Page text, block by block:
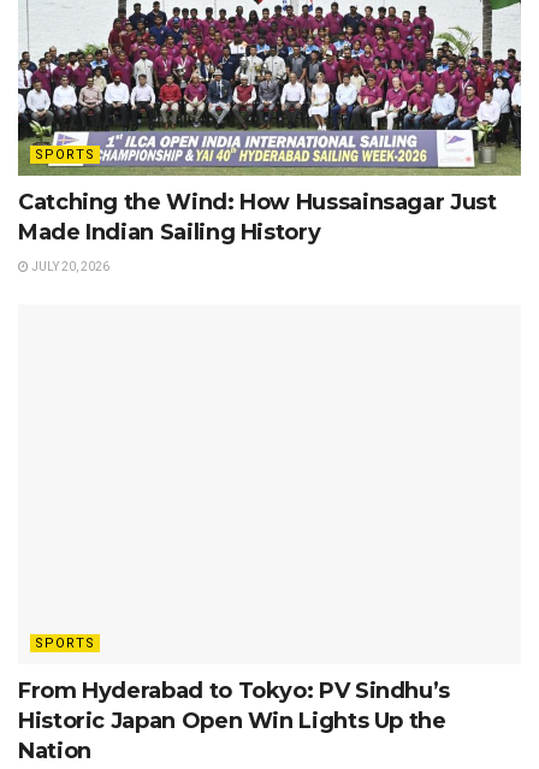
SPORTS
Catching the Wind: How Hussainsagar Just
Made Indian Sailing History
JULY 20, 2026
SPORTS
From Hyderabad to Tokyo: PV Sindhu’s
Historic Japan Open Win Lights Up the
Nation